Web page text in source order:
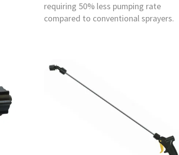
requiring 50% less pumping rate
compared to conventional sprayers.